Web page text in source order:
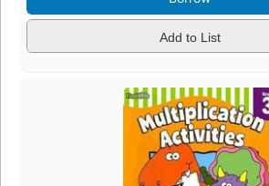
Add to List